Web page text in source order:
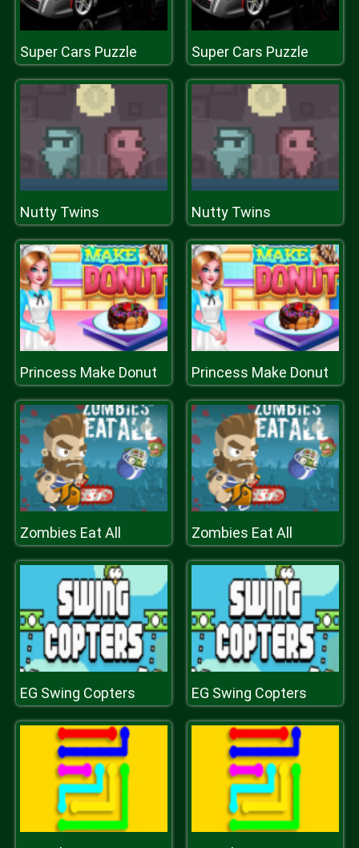
Super Cars Puzzle Super Cars Puzzle
Nutty Twins Nutty Twins
Princess Make Donut Princess Make Donut
Zombies Eat All Zombies Eat All
EG Swing Copters EG Swing Copters